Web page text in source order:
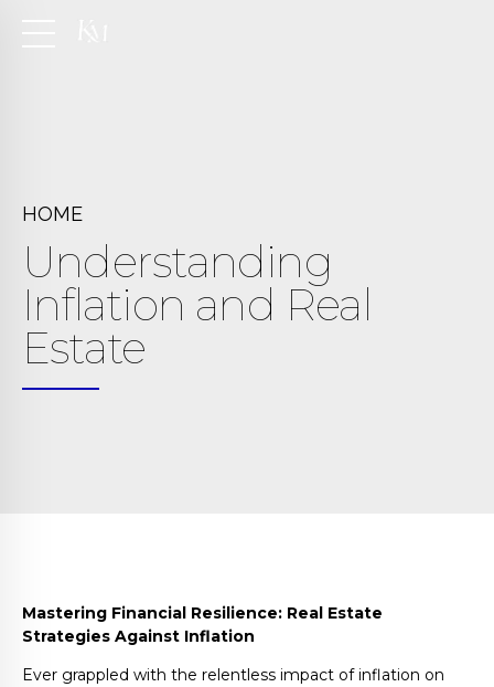
HOME
Understanding
Inflation and Real
Estate
Mastering Financial Resilience: Real Estate
Strategies Against Inflation
Ever grappled with the relentless impact of inflation on